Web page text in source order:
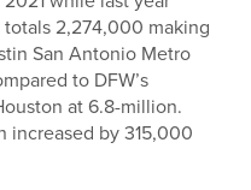
totals 2,274,000 making
San Antonio Metro
to DFW’s
at 6.8-million.
increased by 315,000